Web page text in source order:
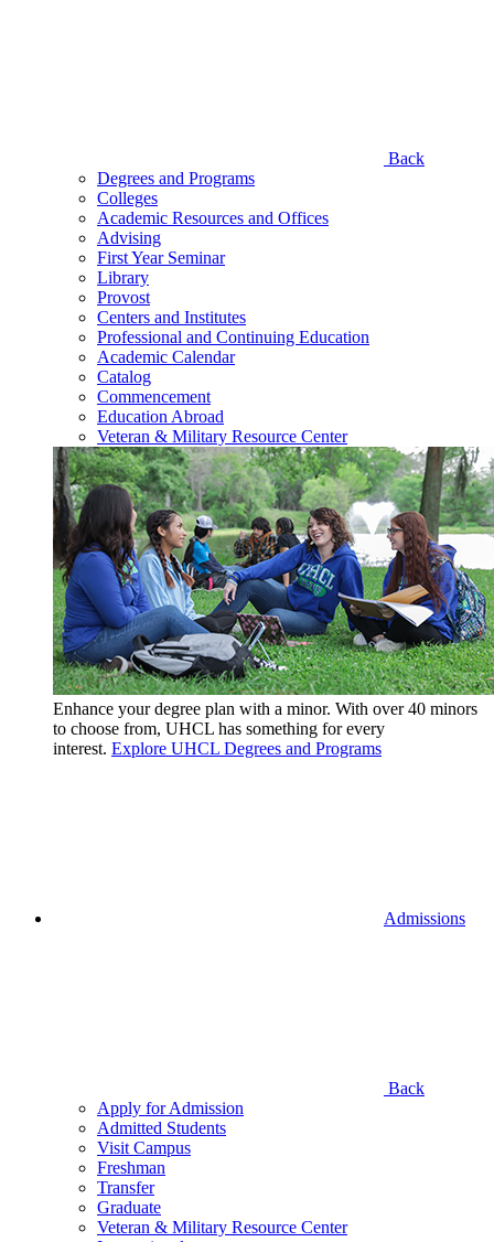
Back
Degrees and Programs
Colleges
Academic Resources and Offices
Advising
First Year Seminar
Library
Provost
Centers and Institutes
Professional and Continuing Education
Academic Calendar
Catalog
Commencement
Education Abroad
Veteran & Military Resource Center
Enhance your degree plan with a minor. With over 40 minors
to choose from, UHCL has something for every
interest. Explore UHCL Degrees and Programs
Admissions
Back
Apply for Admission
Admitted Students
Visit Campus
Freshman
Transfer
Graduate
Veteran & Military Resource Center